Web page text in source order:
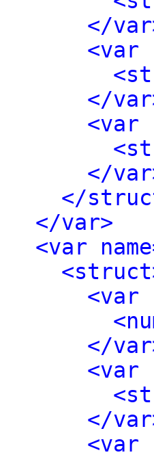
</
<var
</
<var
</
</
</var>
<var
<var
</
<var
</
<var